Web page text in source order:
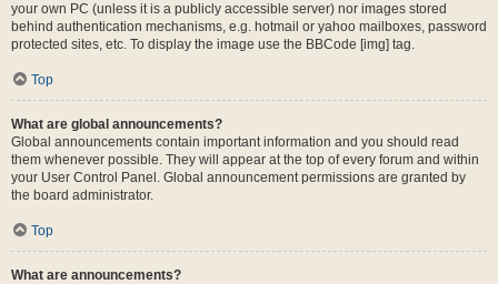
your own PC (unless it is a publicly accessible server) nor images stored
behind authentication mechanisms, e.g. hotmail or yahoo mailboxes, password
protected sites, etc. To display the image use the BBCode [img] tag.
Top
What are global announcements?
Global announcements contain important information and you should read
them whenever possible. They will appear at the top of every forum and within
your User Control Panel. Global announcement permissions are granted by
the board administrator.
Top
What are announcements?